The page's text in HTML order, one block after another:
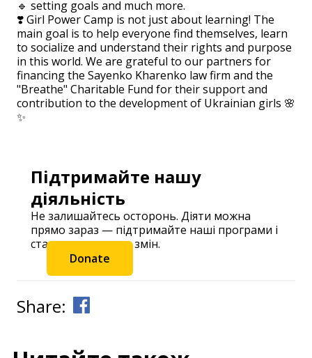
🔹 setting goals and much more.
❣️ Girl Power Camp is not just about learning! The
main goal is to help everyone find themselves, learn
to socialize and understand their rights and purpose
in this world. We are grateful to our partners for
financing the Sayenko Kharenko law firm and the
"Breathe" Charitable Fund for their support and
contribution to the development of Ukrainian girls 🌸
✨
Підтримайте нашу
діяльність
Не залишайтесь осторонь. Діяти можна
прямо зараз — підтримайте наші програми і
станьте частиною змін.
Donate
Share: